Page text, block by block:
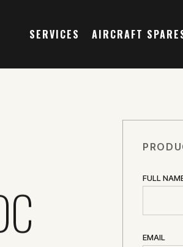
SERVICES AIRCRAFT
FULL
EMAIL